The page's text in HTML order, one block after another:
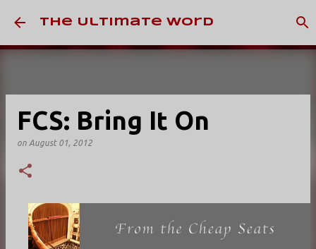
Skip to main content
The Ultimate Word
FCS: Bring It On
on August 01, 2012